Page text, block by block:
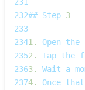
232## Step 3 –
233
2341. Open the
2352. Tap the
2363. Wait a
2374. Once